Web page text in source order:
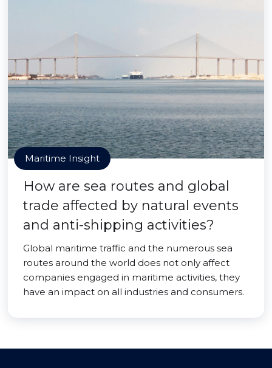
Maritime Insight
How are sea routes and global
trade affected by natural events
and anti-shipping activities?
Global maritime traffic and the numerous sea
routes around the world does not only affect
companies engaged in maritime activities, they
have an impact on all industries and consumers.